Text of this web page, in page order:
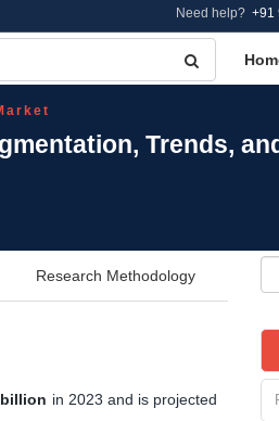
Need help? +91
Trends,
Research Methodology
billion in 2023 and is projected